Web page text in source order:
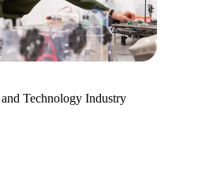
Technology Industry